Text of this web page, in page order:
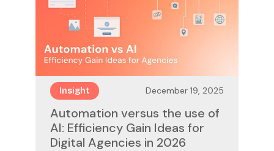
Insight December 19, 2025
Automation versus the use of
AI: Efficiency Gain Ideas for
Digital Agencies in 2026